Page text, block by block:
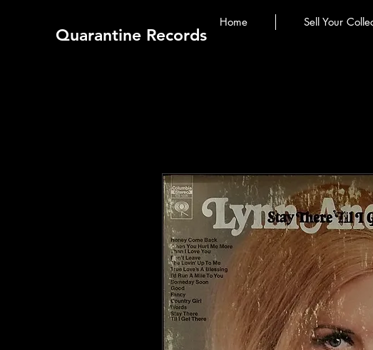
Quarantine Records
Home Sell Your